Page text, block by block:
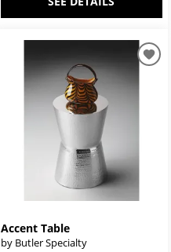
Accent Table
by Butler Specialty